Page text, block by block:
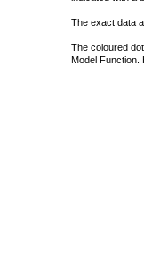
The exact data
The coloured
Model Function.